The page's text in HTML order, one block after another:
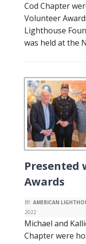
Cod Chapter
Volunteer
Lighthouse
was held at the
Presented
Awards
BY: AMERICAN
2022
Michael and
Chapter were